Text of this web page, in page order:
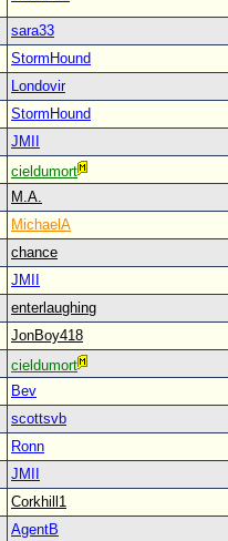
sara33
StormHound
Londovir
StormHound
JMII
cieldumort
M.A.
MichaelA
chance
JMII
enterlaughing
JonBoy418
cieldumort
Bev
scottsvb
Ronn
JMII
Corkhill1
AgentB